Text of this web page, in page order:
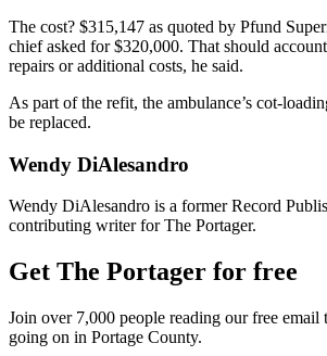
The cost? $315,147 as quoted by Pfund
chief asked for $320,000. That should
repairs or additional costs, he said.
As part of the refit, the ambulance’s cot-
be replaced.
Wendy DiAlesandro
Wendy DiAlesandro is a former Record
contributing writer for The Portager.
Get The Portager for free
Join over 7,000 people reading our free
going on in Portage County.